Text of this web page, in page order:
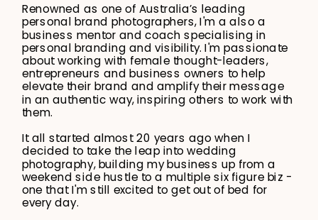
Renowned as one of Australia’s leading
personal brand photographers, I'm a also a
business mentor and coach specialising in
personal branding and visibility. I'm passionate
about working with female thought-leaders,
entrepreneurs and business owners to help
elevate their brand and amplify their message
in an authentic way, inspiring others to work with
them.
It all started almost 20 years ago when I
decided to take the leap into wedding
photography, building my business up from a
weekend side hustle to a multiple six figure biz -
one that I'm still excited to get out of bed for
every day.